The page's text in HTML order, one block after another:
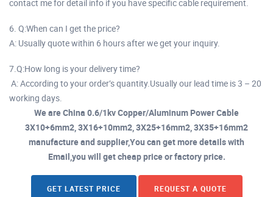
contact me for detail info if you have specific cable requirement.
6. Q:When can I get the price?
A: Usually quote within 6 hours after we get your inquiry.
7.Q:How long is your delivery time?
A: According to your order’s quantity.Usually our lead time is 3 – 20
working days.
We are China 0.6/1kv Copper/Aluminum Power Cable
3X10+6mm2, 3X16+10mm2, 3X25+16mm2, 3X35+16mm2
manufacture and supplier,You can get more details with
Email,you will get cheap price or factory price.
GET LATEST PRICE REQUEST A QUOTE